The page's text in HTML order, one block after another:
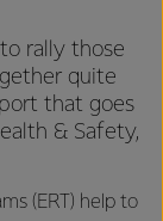
to rally those
quite
that goes
& Safety,
(ERT) help to